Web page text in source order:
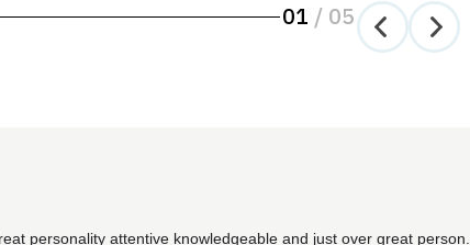
01 / 05
personality attentive knowledgeable and just over great person.